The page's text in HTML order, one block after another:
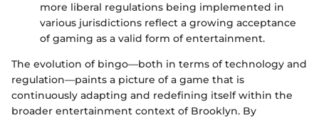
more liberal regulations being implemented in
various jurisdictions reflect a growing acceptance
of gaming as a valid form of entertainment.
The evolution of bingo—both in terms of technology and
regulation—paints a picture of a game that is
continuously adapting and redefining itself within the
broader entertainment context of Brooklyn. By